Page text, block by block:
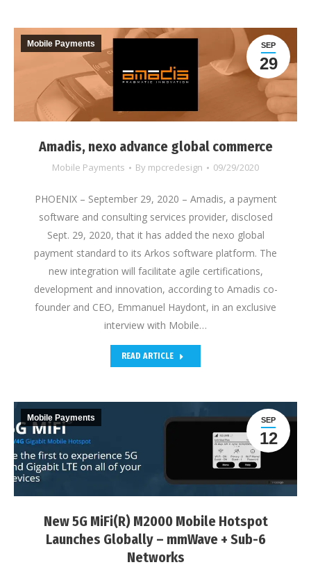
Amadis, nexo advance global commerce
Mobile Payments By mpcredesign 09/29/2020
SEP
29
Mobile Payments
PHOENIX – September 29, 2020 – Amadis, a payment
software and consulting services provider, disclosed
Sept. 29, 2020, that it has added the nexo global
payment standard to its Arkos software platform. The
new integration will facilitate agile certifications,
development and innovation, according to Amadis co-
founder and CEO, Emmanuel Haydont, in an exclusive
interview with Mobile…
READ ARTICLE
New 5G MiFi(R) M2000 Mobile Hotspot
Launches Globally – mmWave + Sub-6
Networks
SEP
12
Mobile Payments